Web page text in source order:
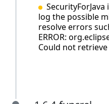
log the possible
resolve errors
ERROR:
Could not